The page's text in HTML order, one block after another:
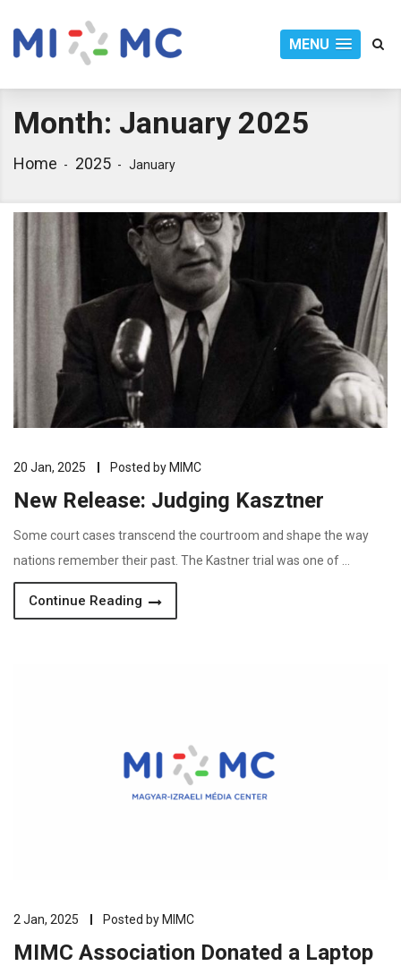
MENU
Month: January 2025
Home 2025 January
20 Jan, 2025 Posted by MIMC
New Release: Judging Kasztner
Some court cases transcend the courtroom and shape the way
nations remember their past. The Kastner trial was one of …
Continue Reading
2 Jan, 2025 Posted by MIMC
MIMC Association Donated a Laptop